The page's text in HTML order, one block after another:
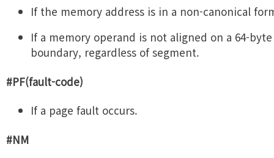
If the memory address is in a non-canonical
If a memory operand is not aligned on a 64-byte
boundary, regardless of segment.
#PF(fault-code)
If a page fault occurs.
#NM